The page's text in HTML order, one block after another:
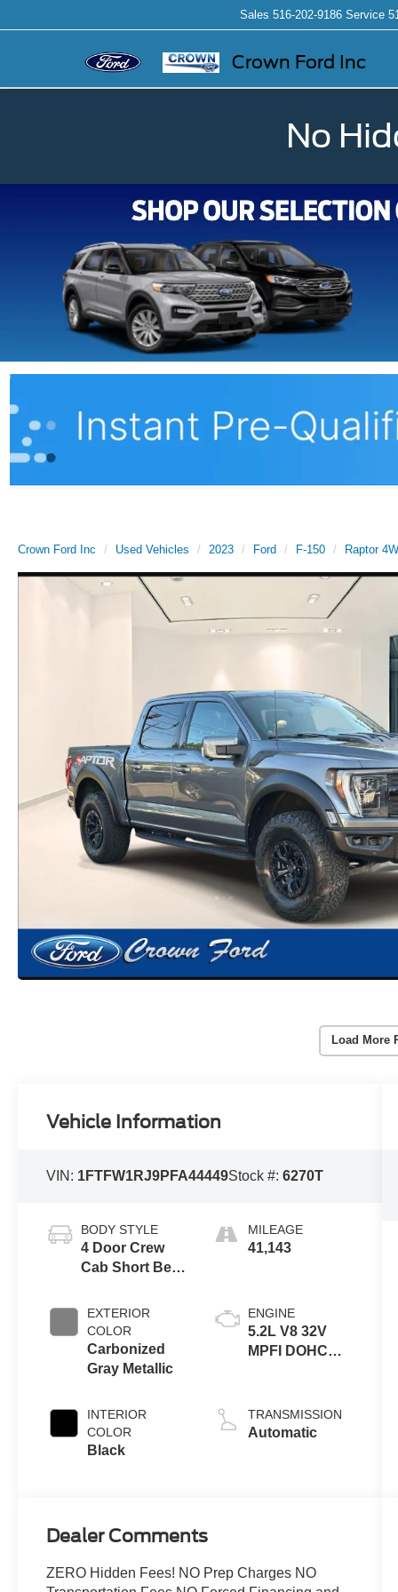
Crown Ford Inc
Sales 516-202-9186 Service
No
Crown Ford Inc Used Vehicles 2023 Ford F-150 Raptor
Load More
Vehicle Information
VIN: 1FTFW1RJ9PFA44449Stock #:6270T
BODY STYLE
4 Door Crew
Cab Short Bed
EXTERIOR
COLOR
Carbonized
Gray Metallic
INTERIOR
COLOR
Black
MILEAGE
41,143
ENGINE
5.2L V8 32V
MPFI DOHC
TRANSMISSION
Automatic
Dealer Comments
ZERO Hidden Fees! NO Prep Charges NO